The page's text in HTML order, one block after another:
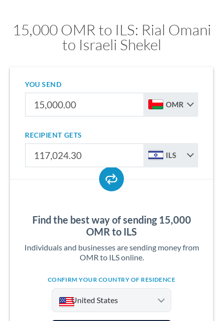
15,000 OMR to ILS: Rial Omani
to Israeli Shekel
YOU SEND
OMR
RECIPIENT GETS
ILS
Find the best way of sending 15,000
OMR to ILS
Individuals and businesses are sending money from
OMR to ILS online.
CONFIRM YOUR COUNTRY OF RESIDENCE
United States